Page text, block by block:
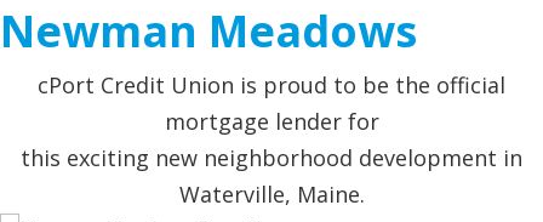
Newman Meadows
cPort Credit Union is proud to be the official
mortgage lender for
this exciting new neighborhood development in
Waterville, Maine.